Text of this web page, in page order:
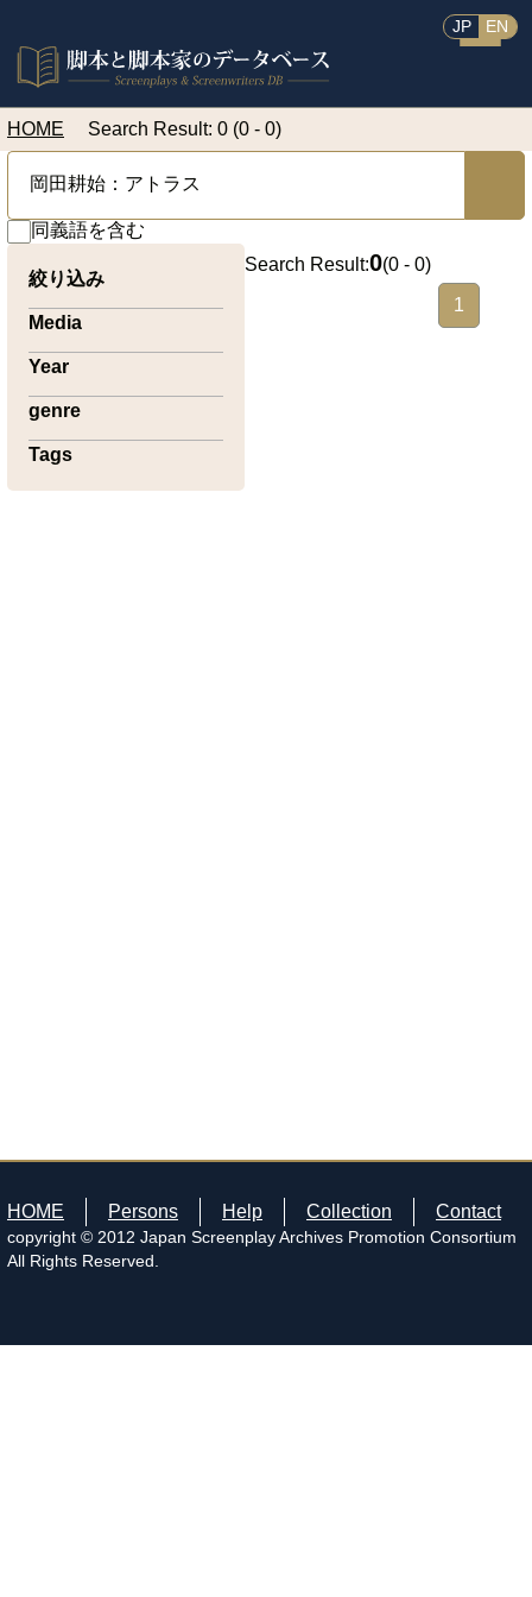
JP EN
HOME Search Result: 0 (0 - 0)
同義語を含む
絞り込み
Media
Year
genre
Tags
Search Result:0(0 - 0)
1
HOME Persons Help Collection Contact
copyright © 2012 Japan Screenplay Archives Promotion Consortium
All Rights Reserved.